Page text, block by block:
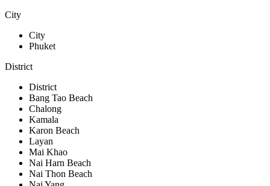
City
City
Phuket
District
District
Bang Tao Beach
Chalong
Kamala
Karon Beach
Layan
Mai Khao
Nai Harn Beach
Nai Thon Beach